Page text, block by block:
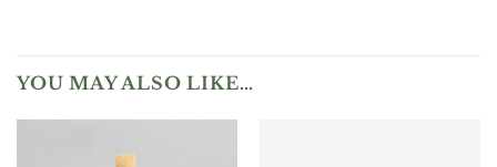
YOU MAY ALSO LIKE…